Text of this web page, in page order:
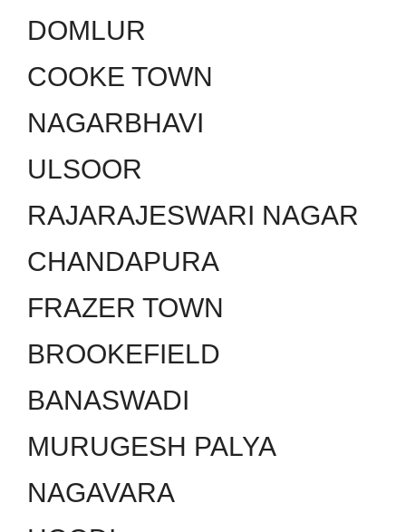
DOMLUR
COOKE TOWN
NAGARBHAVI
ULSOOR
RAJARAJESWARI NAGAR
CHANDAPURA
FRAZER TOWN
BROOKEFIELD
BANASWADI
MURUGESH PALYA
NAGAVARA